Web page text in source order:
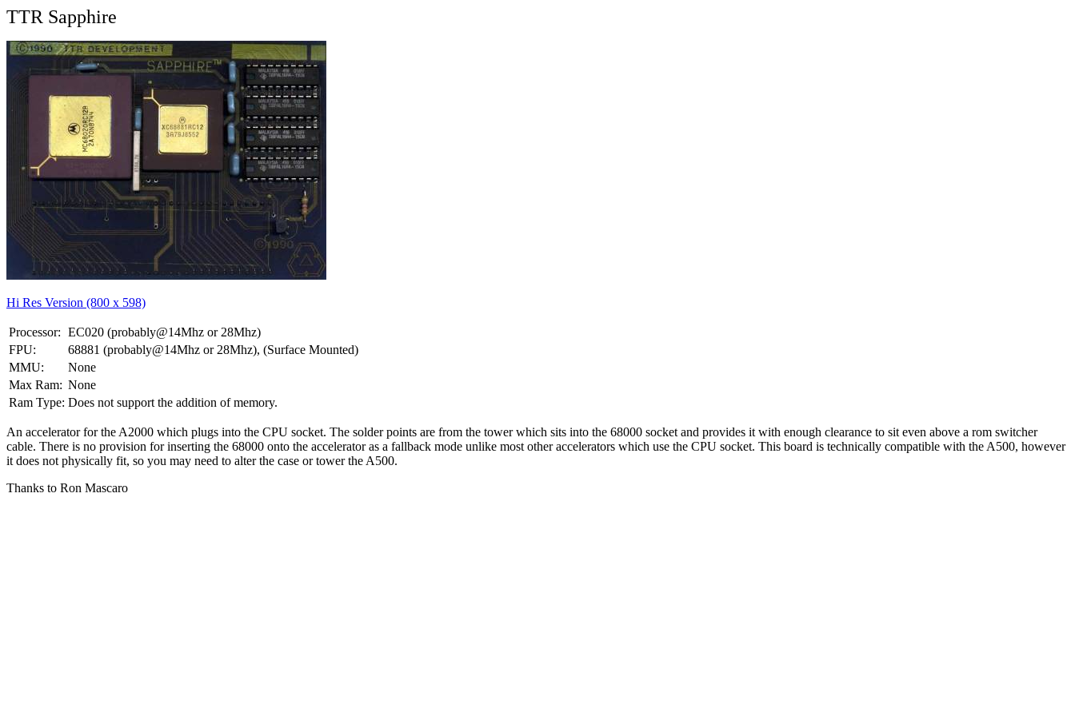
TTR Sapphire
Hi Res Version (800 x 598)
Processor: EC020 (probably@14Mhz or 28Mhz)
FPU:
68881 (probably@14Mhz or 28Mhz), (Surface Mounted)
MMU:
None
Max Ram: None
Ram Type: Does not support the addition of memory.
An accelerator for the A2000 which plugs into the CPU socket. The solder points are from the tower which sits into the 68000 socket and provides it with enough clearance to sit even above a rom switcher
cable. There is no provision for inserting the 68000 onto the accelerator as a fallback mode unlike most other accelerators which use the CPU socket. This board is technically compatible with the A500, however
it does not physically fit, so you may need to alter the case or tower the A500.
Thanks to Ron Mascaro